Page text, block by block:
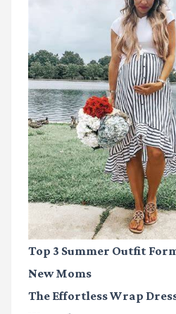
Top 3 Summer Outfit
New Moms
The Effortless Wrap